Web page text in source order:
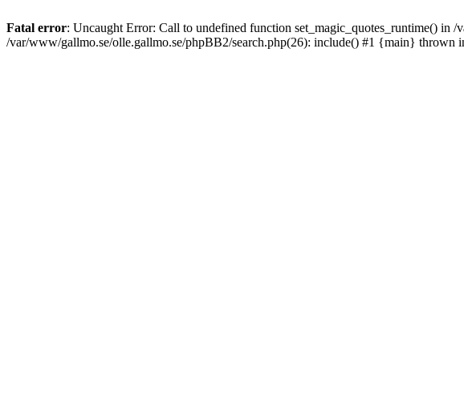
Fatal error: Uncaught Error: Call to undefined function set_magic_quotes_runtime() in
/var/www/gallmo.se/olle.gallmo.se/phpBB2/search.php(26): include() #1 {main} thrown